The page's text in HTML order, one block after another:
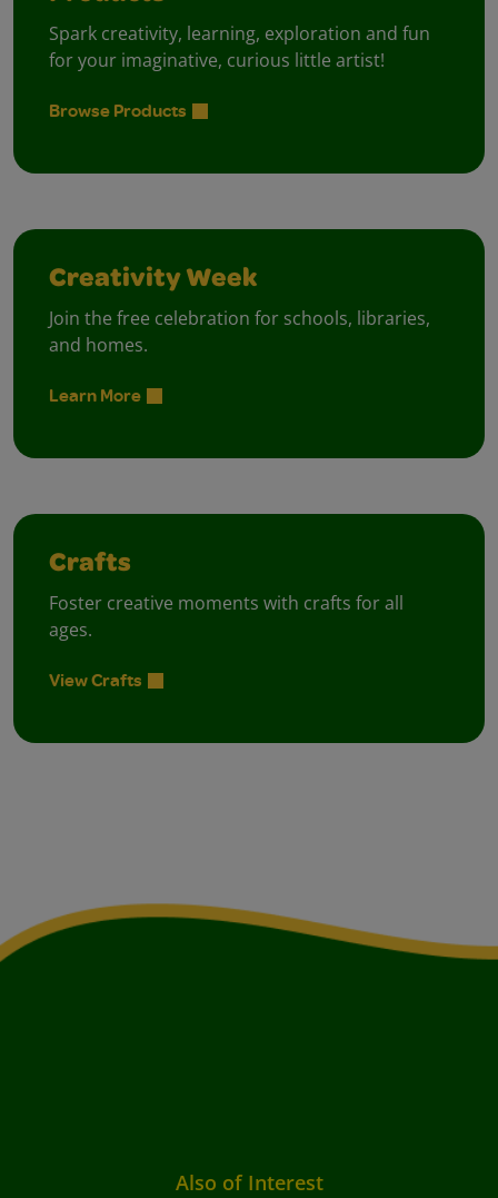
Spark creativity, learning, exploration and fun
for your imaginative, curious little artist!
Browse Products
Creativity Week
Join the free celebration for schools, libraries,
and homes.
Learn More
Crafts
Foster creative moments with crafts for all
ages.
View Crafts
Also of Interest